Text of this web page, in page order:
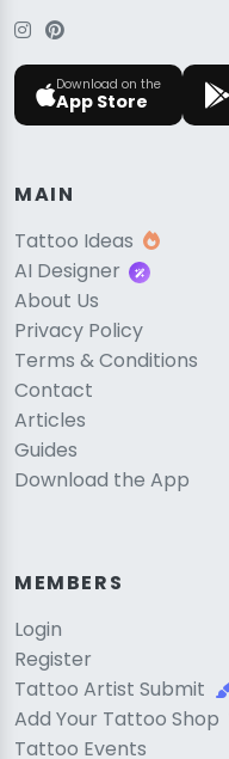
Download on the
App Store
MAIN
Tattoo Ideas
AI Designer
About Us
Privacy Policy
Terms & Conditions
Contact
Articles
Guides
Download the App
MEMBERS
Login
Register
Tattoo Artist Submit
Add Your Tattoo Shop
Tattoo Events